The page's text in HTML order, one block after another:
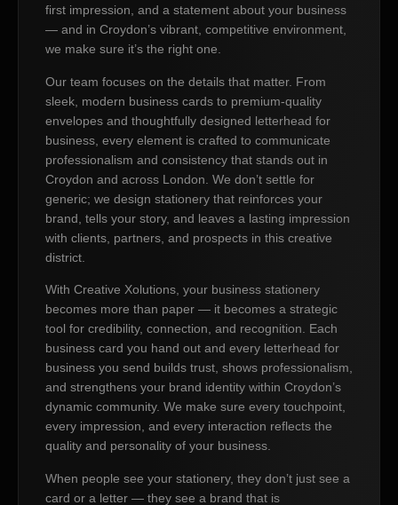
first impression, and a statement about your business
— and in Croydon’s vibrant, competitive environment,
we make sure it’s the right one.
Our team focuses on the details that matter. From
sleek, modern business cards to premium-quality
envelopes and thoughtfully designed letterhead for
business, every element is crafted to communicate
professionalism and consistency that stands out in
Croydon and across London. We don’t settle for
generic; we design stationery that reinforces your
brand, tells your story, and leaves a lasting impression
with clients, partners, and prospects in this creative
district.
With Creative Xolutions, your business stationery
becomes more than paper — it becomes a strategic
tool for credibility, connection, and recognition. Each
business card you hand out and every letterhead for
business you send builds trust, shows professionalism,
and strengthens your brand identity within Croydon’s
dynamic community. We make sure every touchpoint,
every impression, and every interaction reflects the
quality and personality of your business.
When people see your stationery, they don’t just see a
card or a letter — they see a brand that is